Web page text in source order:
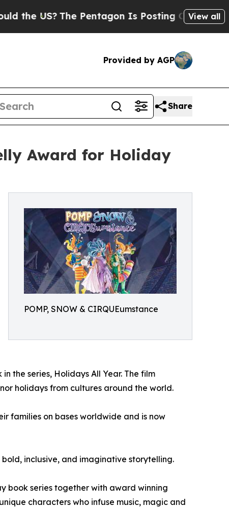
US?The Pentagon Is Posting Cryptic Biblical
View all
Provided by AGP
Share
Award for Holiday
POMP, SNOW & CIRQUEumstance
the series, Holidays All Year. The film
holidays from cultures around the world.
families on bases worldwide and is now
inclusive, and imaginative storytelling.
book series together with award winning
characters who infuse music, magic and